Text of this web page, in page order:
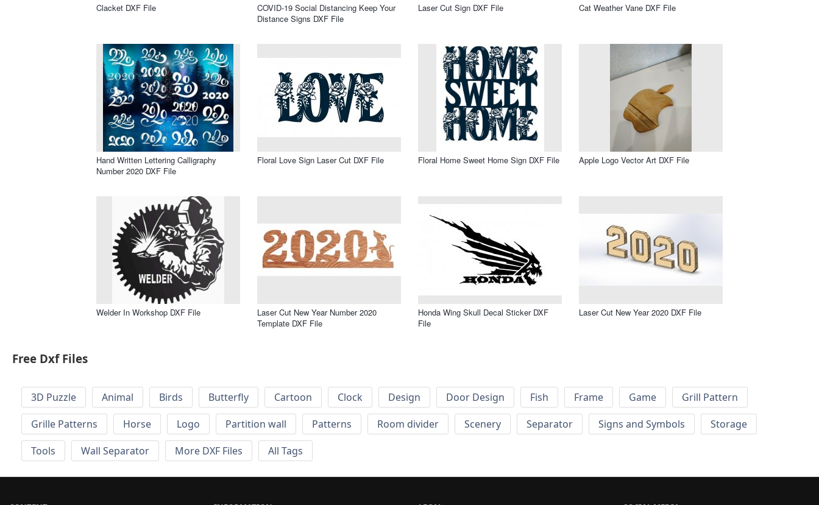
Clacket DXF File
COVID-19 Social Distancing Keep Your
Distance Signs DXF File
Laser Cut Sign DXF File Cat Weather Vane DXF File
Hand Written Lettering Calligraphy
Number 2020 DXF File
Floral Love Sign Laser Cut DXF File Floral Home Sweet Home Sign DXF File Apple Logo Vector Art DXF File
Welder In Workshop DXF File
Laser Cut New Year Number 2020
Template DXF File
Honda Wing Skull Decal Sticker DXF
File
Laser Cut New Year 2020 DXF File
Free Dxf Files
3D Puzzle Animal Birds Butterfly Cartoon Clock Design Door Design Fish Frame Game
Grill Pattern
Grille Patterns
Horse Logo Partition wall Patterns Room divider Scenery Separator Signs and Symbols
Storage
Tools
Wall Separator More DXF Files All Tags